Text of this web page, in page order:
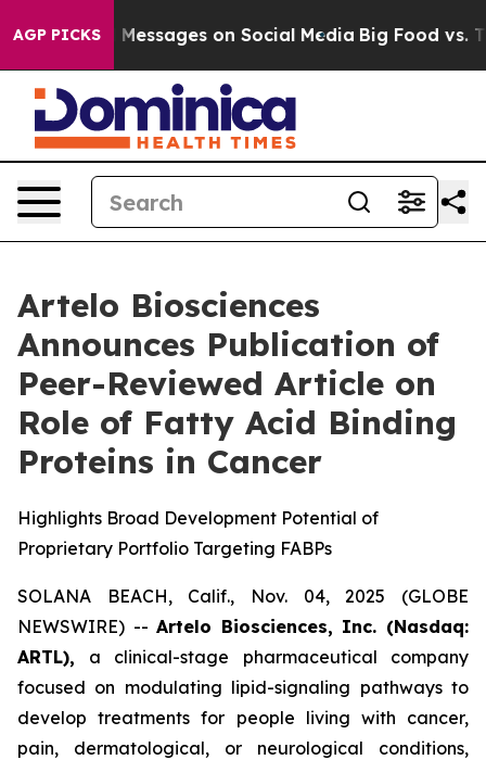
AGP PICKSMessages on Social Media Big Food vs. The
Artelo Biosciences
Announces Publication of
Peer-Reviewed Article on
Role of Fatty Acid Binding
Proteins in Cancer
Highlights Broad Development Potential of
Proprietary Portfolio Targeting FABPs
SOLANA BEACH, Calif., Nov. 04, 2025 (GLOBE
NEWSWIRE) --Artelo Biosciences, Inc. (Nasdaq:
ARTL), a clinical-stage pharmaceutical company
focused on modulating lipid-signaling pathways to
develop treatments for people living with cancer,
pain, dermatological, or neurological conditions,